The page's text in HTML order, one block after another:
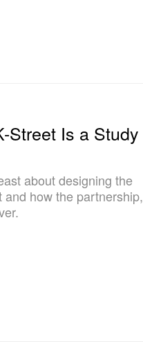
Street Is a Study
about designing the
how the partnership,